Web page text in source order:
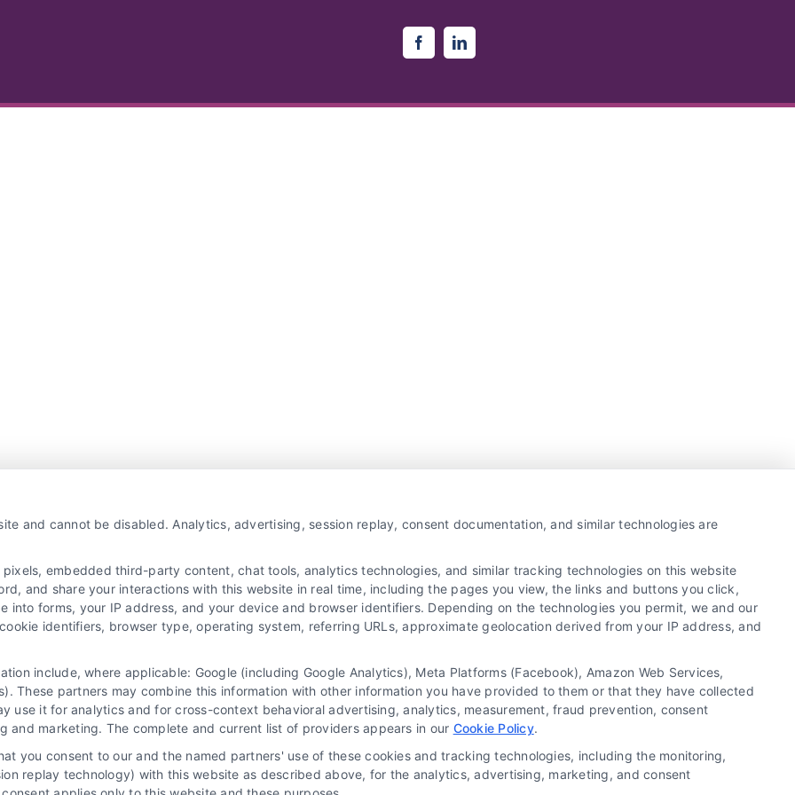
Copyright ©2026 LoanFinancing.com, All Rights
Reserved.
and cannot be disabled. Analytics, advertising, session replay, consent documentation, and similar technologies are
embedded third-party content, chat tools, analytics technologies, and similar tracking technologies on this website
and share your interactions with this website in real time, including the pages you view, the links and buttons you click,
into forms, your IP address, and your device and browser identifiers. Depending on the technologies you permit, we and our
identifiers, browser type, operating system, referring URLs, approximate geolocation derived from your IP address, and
include, where applicable: Google (including Google Analytics), Meta Platforms (Facebook), Amazon Web Services,
These partners may combine this information with other information you have provided to them or that they have collected
use it for analytics and for cross-context behavioral advertising, analytics, measurement, fraud prevention, consent
marketing. The complete and current list of providers appears in our Cookie Policy.
you consent to our and the named partners' use of these cookies and tracking technologies, including the monitoring,
replay technology) with this website as described above, for the analytics, advertising, marketing, and consent